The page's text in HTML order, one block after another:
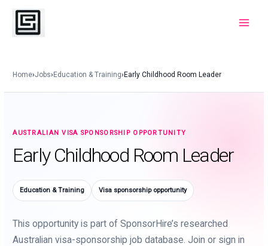
Skip
content
Home›Jobs›Education & Training›Early Childhood Room Leader
AUSTRALIAN VISA SPONSORSHIP OPPORTUNITY
Early Childhood Room Leader
Education & Training Visa sponsorship opportunity
This opportunity is part of SponsorHire’s researched
Australian visa-sponsorship job database. Join or sign in